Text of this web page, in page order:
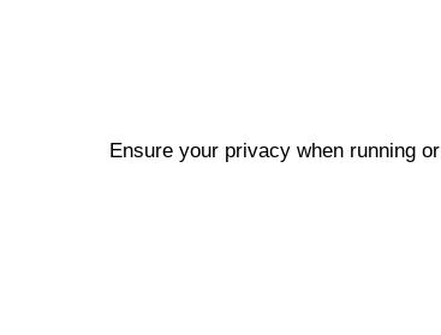
Ensure your privacy when running